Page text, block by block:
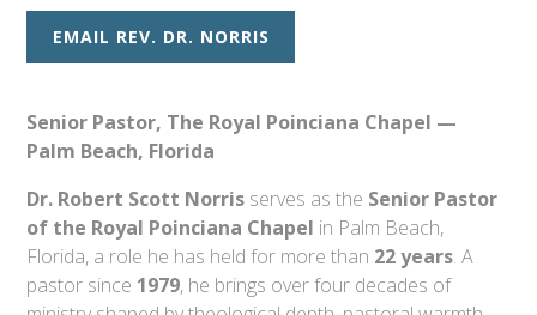
EMAIL REV. DR. NORRIS
Senior Pastor, The Royal Poinciana Chapel —
Palm Beach, Florida
Dr. Robert Scott Norris serves as the Senior Pastor
of the Royal Poinciana Chapel in Palm Beach,
Florida, a role he has held for more than 22 years. A
pastor since 1979, he brings over four decades of